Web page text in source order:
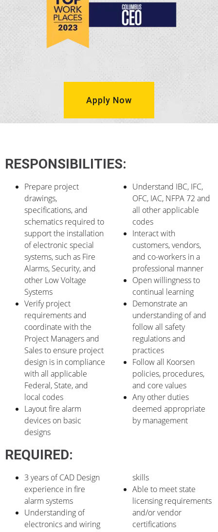
Apply Now
RESPONSIBILITIES:
Prepare project
drawings,
specifications, and
schematics required to
support the installation
of electronic special
systems, such as Fire
Alarms, Security, and
other Low Voltage
Systems
Verify project
requirements and
coordinate with the
Project Managers and
Sales to ensure project
design is in compliance
with all applicable
Federal, State, and
local codes
Layout fire alarm
devices on basic
designs
Understand IBC, IFC,
OFC, IAC, NFPA 72 and
all other applicable
codes
Interact with
customers, vendors,
and co-workers in a
professional manner
Open willingness to
continual learning
Demonstrate an
understanding of and
follow all safety
regulations and
practices
Follow all Koorsen
policies, procedures,
and core values
Any other duties
deemed appropriate
by management
REQUIRED:
3 years of CAD Design
experience in fire
alarm systems
Understanding of
electronics and wiring
skills
Able to meet state
licensing requirements
and/or vendor
certifications